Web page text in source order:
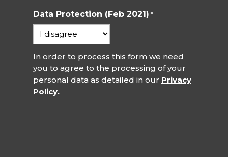
Data Protection (Feb 2021) *
In order to process this form we need
you to agree to the processing of your
personal data as detailed in our Privacy
Policy.